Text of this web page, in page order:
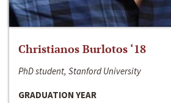
Christianos Burlotos ‘18
PhD student, Stanford University
GRADUATION YEAR